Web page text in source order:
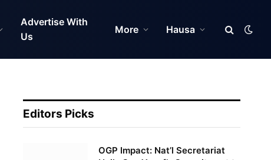
Advertise With
Us
More Hausa
Editors Picks
OGP Impact: Nat’l Secretariat